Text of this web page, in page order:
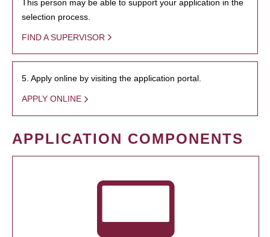
This person may be able to support your application in the
selection process.
FIND A SUPERVISOR
5. Apply online by visiting the application portal.
APPLY ONLINE
APPLICATION COMPONENTS